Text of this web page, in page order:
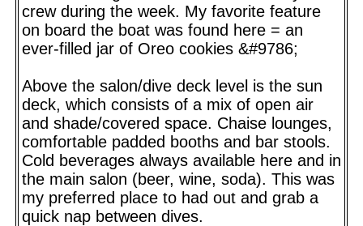
crew during the week. My favorite feature
on board the boat was found here = an
ever-filled jar of Oreo cookies &#9786;
Above the salon/dive deck level is the sun
deck, which consists of a mix of open air
and shade/covered space. Chaise lounges,
comfortable padded booths and bar stools.
Cold beverages always available here and in
the main salon (beer, wine, soda). This was
my preferred place to had out and grab a
quick nap between dives.